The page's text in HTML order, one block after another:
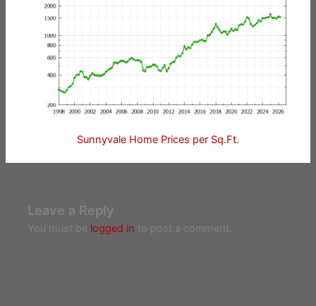
Sunnyvale Home Prices per Sq.Ft.
Leave a Reply
You must be logged in to post a comment.